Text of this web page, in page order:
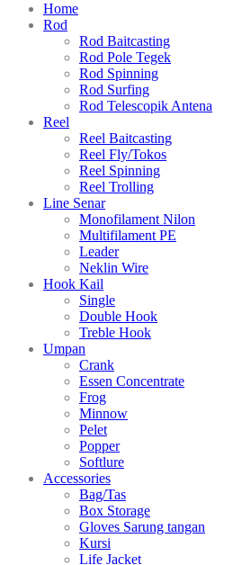
Home
Rod
Rod Baitcasting
Rod Pole Tegek
Rod Spinning
Rod Surfing
Rod Telescopik Antena
Reel
Reel Baitcasting
Reel Fly/Tokos
Reel Spinning
Reel Trolling
Line Senar
Monofilament Nilon
Multifilament PE
Leader
Neklin Wire
Hook Kail
Single
Double Hook
Treble Hook
Umpan
Crank
Essen Concentrate
Frog
Minnow
Pelet
Popper
Softlure
Accessories
Bag/Tas
Box Storage
Gloves Sarung tangan
Kursi
Life Jacket